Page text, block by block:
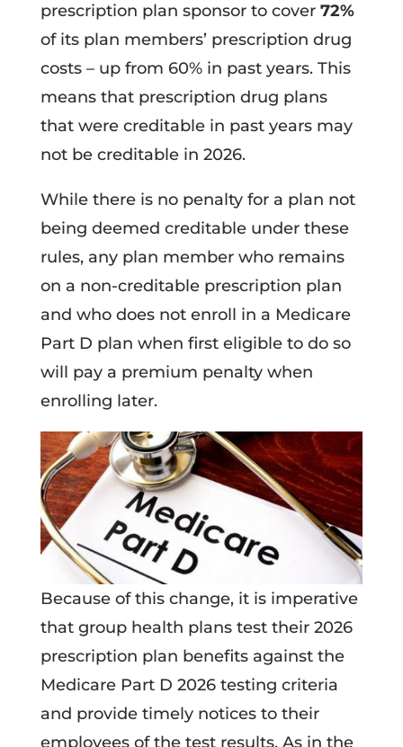
prescription plan sponsor to cover 72%
of its plan members’ prescription drug
costs – up from 60% in past years. This
means that prescription drug plans
that were creditable in past years may
not be creditable in 2026.
While there is no penalty for a plan not
being deemed creditable under these
rules, any plan member who remains
on a non-creditable prescription plan
and who does not enroll in a Medicare
Part D plan when first eligible to do so
will pay a premium penalty when
enrolling later.
Because of this change, it is imperative
that group health plans test their 2026
prescription plan benefits against the
Medicare Part D 2026 testing criteria
and provide timely notices to their
employees of the test results. As in the